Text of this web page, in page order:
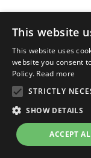
This website
This website uses
website you consent
Policy. Read more
STRICTLY
SHOW DETAILS
ACCEPT